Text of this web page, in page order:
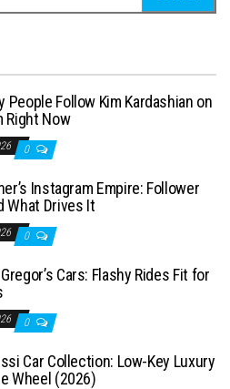
People Follow Kim Kardashian on
Right Now
0
Instagram Empire: Follower
What Drives It
0
Cars: Flashy Rides Fit for
0
Car Collection: Low-Key Luxury
Wheel (2026)